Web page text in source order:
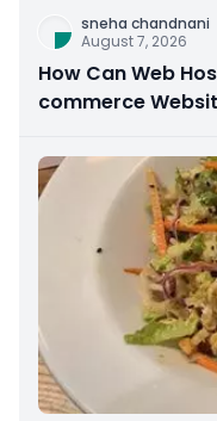
sneha chandnani
August 7, 2026
How Can Web
commerce